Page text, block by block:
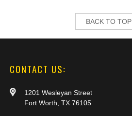
BACK TO TOP
CONTACT US:
1201 Wesleyan Street
Fort Worth, TX 76105